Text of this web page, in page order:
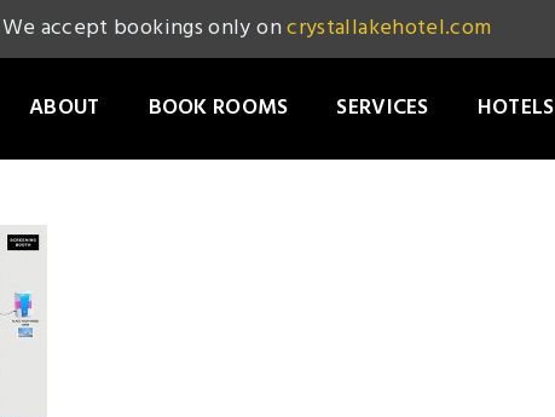
ABOUT BOOK ROOMS SERVICES HOTELS
We accept bookings only oncrystallakehotel.com